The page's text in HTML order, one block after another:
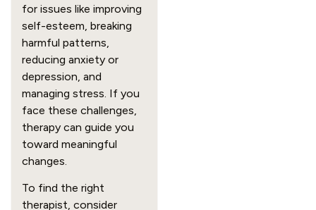
for issues like improving
self-esteem, breaking
harmful patterns,
reducing anxiety or
depression, and
managing stress. If you
face these challenges,
therapy can guide you
toward meaningful
changes.
To find the right
therapist, consider